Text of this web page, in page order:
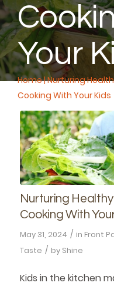
Your
Home|Nurturing
Cooking With Your Kids
Nurturing
Cooking With
May 31, 2024 / in Front
Taste / by Shine
Kids in the kitchen